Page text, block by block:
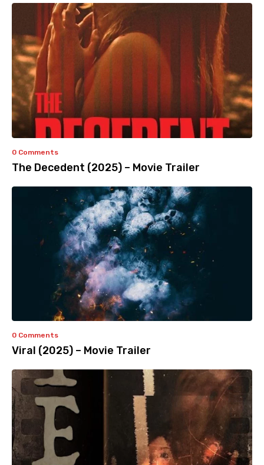
0 Comments
The Decedent (2025) – Movie Trailer
0 Comments
Viral (2025) – Movie Trailer